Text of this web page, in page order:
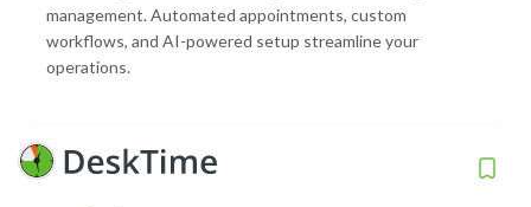
management. Automated appointments, custom
workflows, and AI-powered setup streamline your
operations.